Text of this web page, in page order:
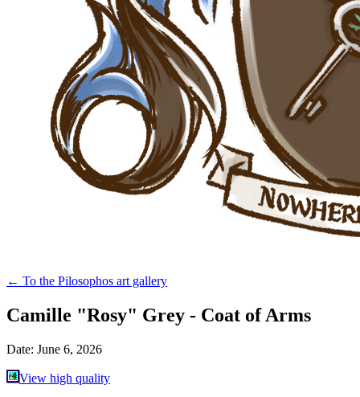
← To the Pilosophos art gallery
Camille "Rosy" Grey - Coat of Arms
Date: June 6, 2026
View high quality